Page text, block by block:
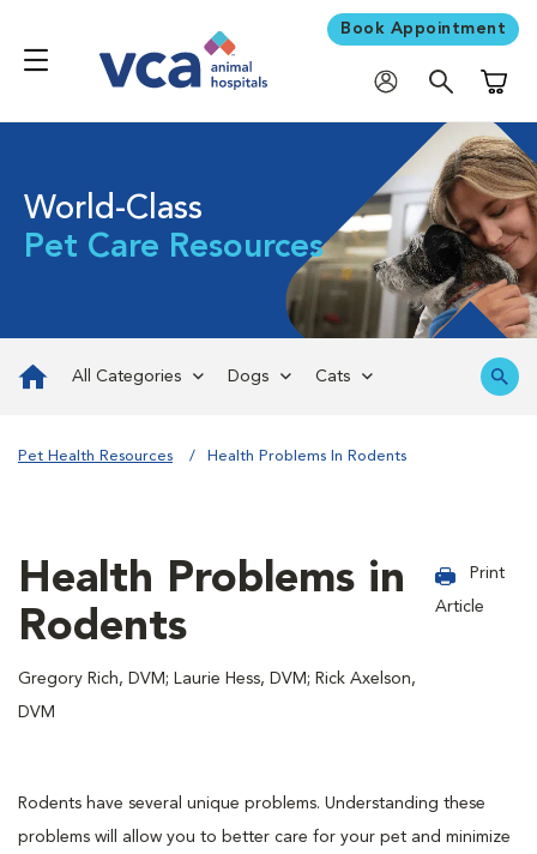
Book Appointment
World-Class
Pet Care Resources
All Categories Dogs Cats
Pet Health Resources Health Problems In Rodents
Health Problems in
Rodents
Gregory Rich, DVM; Laurie Hess, DVM; Rick Axelson,
DVM
Print
Article
Rodents have several unique problems. Understanding these
problems will allow you to better care for your pet and minimize